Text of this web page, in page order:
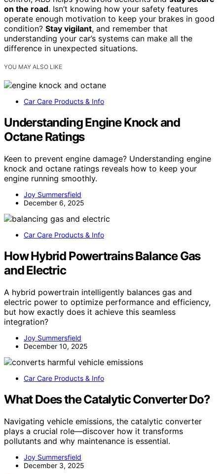
on the road. Isn’t knowing how your safety features
operate enough motivation to keep your brakes in good
condition? Stay vigilant, and remember that
understanding your car’s systems can make all the
difference in unexpected situations.
YOU MAY ALSO LIKE
Car Care Products & Info
Understanding Engine Knock and
Octane Ratings
Keen to prevent engine damage? Understanding engine
knock and octane ratings reveals how to keep your
engine running smoothly.
Joy Summersfield
December 6, 2025
Car Care Products & Info
How Hybrid Powertrains Balance Gas
and Electric
A hybrid powertrain intelligently balances gas and
electric power to optimize performance and efficiency,
but how exactly does it achieve this seamless
integration?
Joy Summersfield
December 10, 2025
Car Care Products & Info
What Does the Catalytic Converter Do?
Navigating vehicle emissions, the catalytic converter
plays a crucial role—discover how it transforms
pollutants and why maintenance is essential.
Joy Summersfield
December 3, 2025